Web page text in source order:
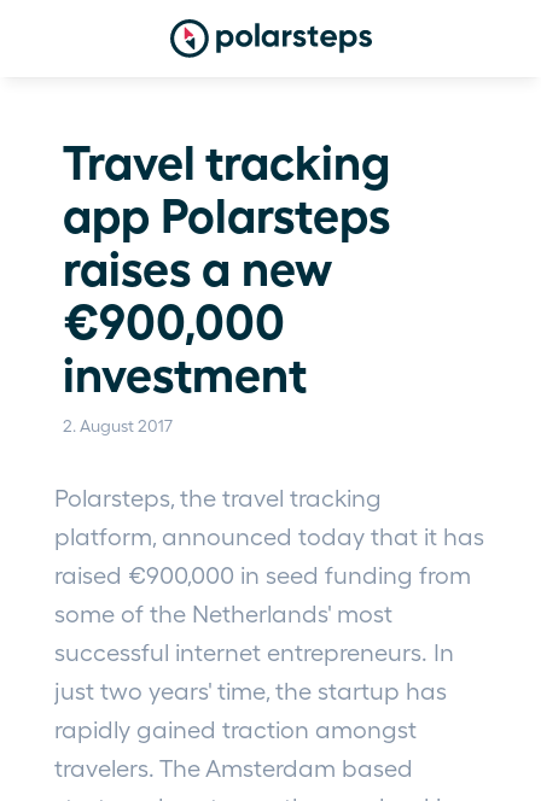
Travel tracking
app Polarsteps
raises a new
€900,000
investment
2. August 2017
Polarsteps, the travel tracking
platform, announced today that it has
raised €900,000 in seed funding from
some of the Netherlands' most
successful internet entrepreneurs. In
just two years' time, the startup has
rapidly gained traction amongst
travelers. The Amsterdam based